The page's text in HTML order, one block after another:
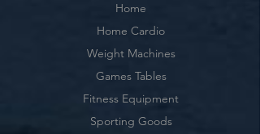
Home
Home Cardio
Weight Machines
Games Tables
Fitness Equipment
Sporting Goods